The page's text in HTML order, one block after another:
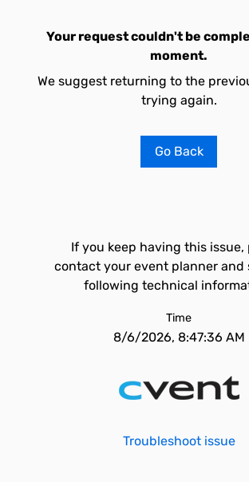
Your request couldn't be
moment.
We suggest returning to the
trying again.
Go Back
If you keep having this issue,
contact your event planner and
following technical
Time
8/6/2026, 8:47:36 AM
Troubleshoot issue